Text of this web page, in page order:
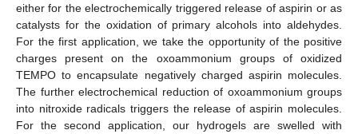
either for the electrochemically triggered release of aspirin or as
catalysts for the oxidation of primary alcohols into aldehydes.
For the first application, we take the opportunity of the positive
charges present on the oxoammonium groups of oxidized
TEMPO to encapsulate negatively charged aspirin molecules.
The further electrochemical reduction of oxoammonium groups
into nitroxide radicals triggers the release of aspirin molecules.
For the second application, our hydrogels are swelled with